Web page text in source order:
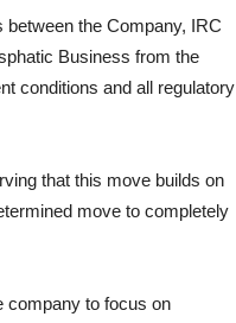
the Company, IRC
Business from the
conditions and all regulatory
that this move builds on
move to completely
company to focus on